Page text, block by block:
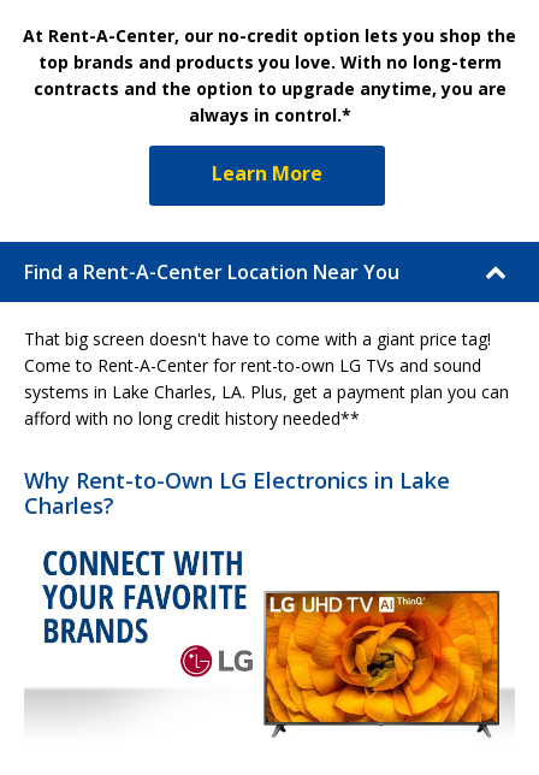
At Rent-A-Center, our no-credit option lets you shop the
top brands and products you love. With no long-term
contracts and the option to upgrade anytime, you are
always in control.*
Learn More
Find a Rent-A-Center Location Near You
That big screen doesn't have to come with a giant price tag!
Come to Rent-A-Center for rent-to-own LG TVs and sound
systems in Lake Charles, LA. Plus, get a payment plan you can
afford with no long credit history needed**
Why Rent-to-Own LG Electronics in Lake
Charles?